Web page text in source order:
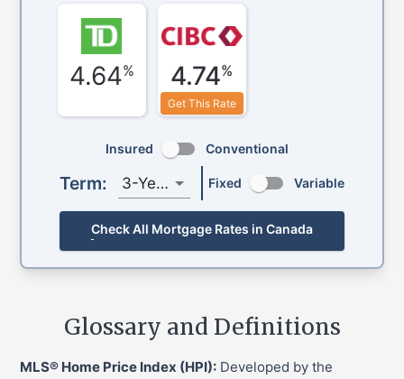
4.64% 4.74%
Get This Rate
Insured Conventional
Term: 3-Year Fixed Variable
Check All Mortgage Rates in Canada
Glossary and Definitions
MLS® Home Price Index (HPI): Developed by the